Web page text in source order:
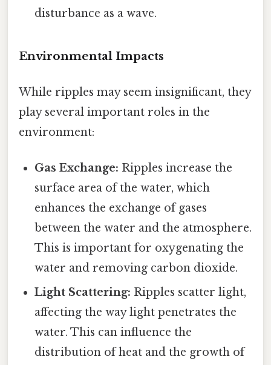
disturbance as a wave.
Environmental Impacts
While ripples may seem insignificant, they
play several important roles in the
environment:
Gas Exchange: Ripples increase the
surface area of the water, which
enhances the exchange of gases
between the water and the atmosphere.
This is important for oxygenating the
water and removing carbon dioxide.
Light Scattering: Ripples scatter light,
affecting the way light penetrates the
water. This can influence the
distribution of heat and the growth of